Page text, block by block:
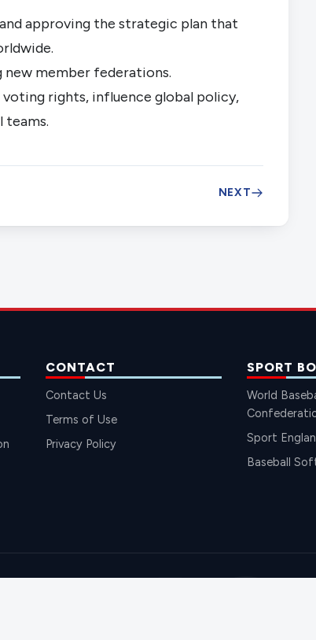
approving the strategic plan that
member federations.
rights, influence global policy,
teams.
NEXT
CONTACT
Contact Us
Terms of Use
Privacy Policy
SPORT
World
Sport
Baseball